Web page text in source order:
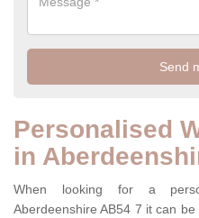
Personalised
in
When looking for a
Aberdeenshire AB54 7 it can